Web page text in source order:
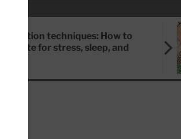
Meditation techniques: How to
meditate for stress, sleep, and